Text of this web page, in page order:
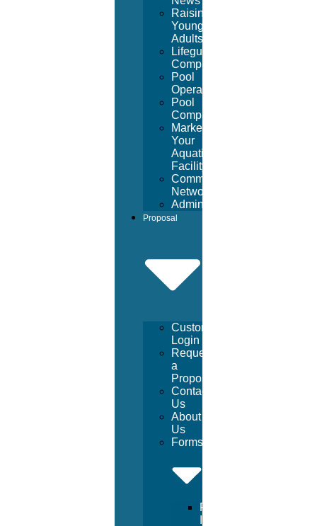
Raising
Young
Adults
Lifeguard
Companies
Pool
Operators
Pool
Company
Market
Your
Aquatic
Facility
Community
Networking
Administrative
Proposal
Customer
Login
Request
a
Proposal
Contact
Us
About
Us
Forms
Facility